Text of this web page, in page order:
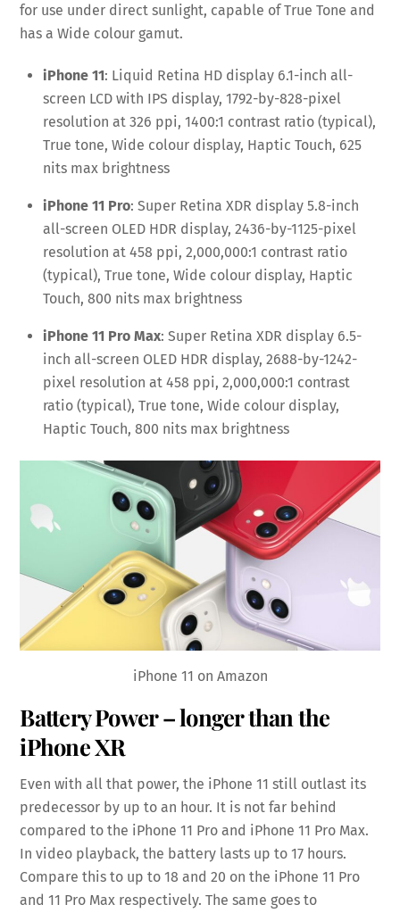
for use under direct sunlight, capable of True Tone and
has a Wide colour gamut.
iPhone 11: Liquid Retina HD display 6.1-inch all-
screen LCD with IPS display, 1792-by-828-pixel
resolution at 326 ppi, 1400:1 contrast ratio (typical),
True tone, Wide colour display, Haptic Touch, 625
nits max brightness
iPhone 11 Pro: Super Retina XDR display 5.8-inch
all-screen OLED HDR display, 2436-by-1125-pixel
resolution at 458 ppi, 2,000,000:1 contrast ratio
(typical), True tone, Wide colour display, Haptic
Touch, 800 nits max brightness
iPhone 11 Pro Max: Super Retina XDR display 6.5-
inch all-screen OLED HDR display, 2688-by-1242-
pixel resolution at 458 ppi, 2,000,000:1 contrast
ratio (typical), True tone, Wide colour display,
Haptic Touch, 800 nits max brightness
iPhone 11 on Amazon
Battery Power – longer than the
iPhone XR
Even with all that power, the iPhone 11 still outlast its
predecessor by up to an hour. It is not far behind
compared to the iPhone 11 Pro and iPhone 11 Pro Max.
In video playback, the battery lasts up to 17 hours.
Compare this to up to 18 and 20 on the iPhone 11 Pro
and 11 Pro Max respectively. The same goes to